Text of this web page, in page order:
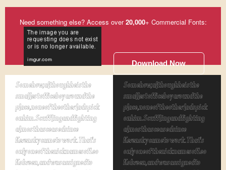
Need something else? Access over20,000+ Commercial Fonts:
Download Now
Somehow, although he is the
smallest office boy around the
place, none of the other lads pick
on him. Scuffling and fighting
almost has ceased since
Kerensky came to work. That's
only one of the nicknames of Leo
Kobreen, and was assigned to
Somehow, although he is the
smallest office boy around the
place, none of the other lads pick
on him. Scuffling and fighting
almost has ceased since
Kerensky came to work. That's
only one of the nicknames of Leo
Kobreen, and was assigned to